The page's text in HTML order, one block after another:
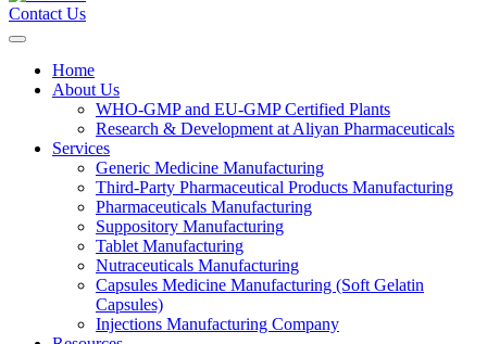
Contact Us
Home
About Us
WHO-GMP and EU-GMP Certified Plants
Research & Development at Aliyan Pharmaceuticals
Services
Generic Medicine Manufacturing
Third-Party Pharmaceutical Products Manufacturing
Pharmaceuticals Manufacturing
Suppository Manufacturing
Tablet Manufacturing
Nutraceuticals Manufacturing
Capsules Medicine Manufacturing (Soft Gelatin
Capsules)
Injections Manufacturing Company